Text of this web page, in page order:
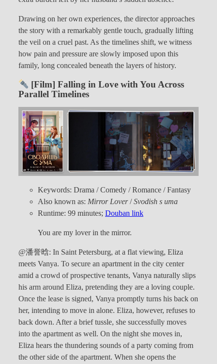
Drawing on her own experiences, the director approaches
the story with a remarkably gentle touch, gradually lifting
the veil on a cruel past. As the timelines shift, we witness
how pain and pressure are slowly imposed upon this
family, long concealed beneath the layers of history.
[Film] Falling in Love with You Across
Parallel Timelines
Keywords: Drama / Comedy / Romance / Fantasy
Also known as: Mirror Lover/Svodish s uma
Runtime: 99 minutes; Douban link
You are my lover in the mirror.
@潘誉晗: In Saint Petersburg, at a flat viewing, Eliza
meets Vanya. To secure an apartment in the city center
amid a crowd of prospective tenants, Vanya naturally slips
his arm around Eliza, pretending they are a loving couple.
Once the lease is signed, Vanya promptly turns his back on
her, intending to move in alone. Eliza, however, refuses to
back down. After a brief tussle, she successfully moves
into the apartment as well. On the night she moves in,
Eliza hears the thundering sounds of a party coming from
the other side of the apartment. When she opens the